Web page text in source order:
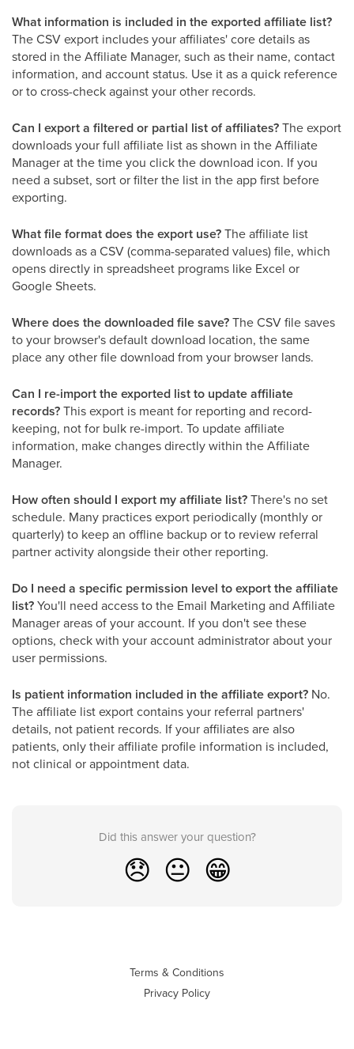
What information is included in the exported affiliate list?
The CSV export includes your affiliates' core details as
stored in the Affiliate Manager, such as their name, contact
information, and account status. Use it as a quick reference
or to cross-check against your other records.
Can I export a filtered or partial list of affiliates?The export
downloads your full affiliate list as shown in the Affiliate
Manager at the time you click the download icon. If you
need a subset, sort or filter the list in the app first before
exporting.
What file format does the export use?The affiliate list
downloads as a CSV (comma-separated values) file, which
opens directly in spreadsheet programs like Excel or
Google Sheets.
Where does the downloaded file save?The CSV file saves
to your browser's default download location, the same
place any other file download from your browser lands.
Can I re-import the exported list to update affiliate
records?This export is meant for reporting and record-
keeping, not for bulk re-import. To update affiliate
information, make changes directly within the Affiliate
Manager.
How often should I export my affiliate list?There's no set
schedule. Many practices export periodically (monthly or
quarterly) to keep an offline backup or to review referral
partner activity alongside their other reporting.
Do I need a specific permission level to export the affiliate
list?You'll need access to the Email Marketing and Affiliate
Manager areas of your account. If you don't see these
options, check with your account administrator about your
user permissions.
Is patient information included in the affiliate export? No.
The affiliate list export contains your referral partners'
details, not patient records. If your affiliates are also
patients, only their affiliate profile information is included,
not clinical or appointment data.
Did this answer your question?
😞 😐 😁
Terms & Conditions
Privacy Policy